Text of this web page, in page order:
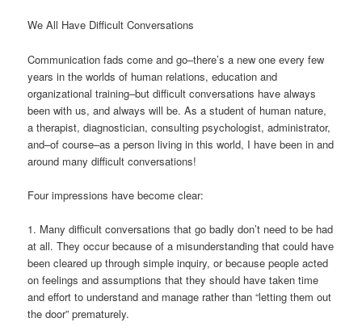
We All Have Difficult Conversations
Communication fads come and go–there’s a new one every few
years in the worlds of human relations, education and
organizational training–but difficult conversations have always
been with us, and always will be. As a student of human nature,
a therapist, diagnostician, consulting psychologist, administrator,
and–of course–as a person living in this world, I have been in and
around many difficult conversations!
Four impressions have become clear:
1. Many difficult conversations that go badly don’t need to be had
at all. They occur because of a misunderstanding that could have
been cleared up through simple inquiry, or because people acted
on feelings and assumptions that they should have taken time
and effort to understand and manage rather than “letting them out
the door” prematurely.